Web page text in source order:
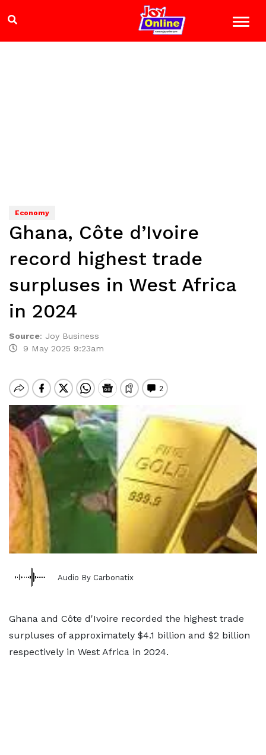
Economy
Ghana, Côte d’Ivoire
record highest trade
surpluses in West Africa
in 2024
Source: Joy Business
9 May 2025 9:23am
Audio By Carbonatix
Ghana and Côte d'Ivoire recorded the highest trade
surpluses of approximately $4.1 billion and $2 billion
respectively in West Africa in 2024.